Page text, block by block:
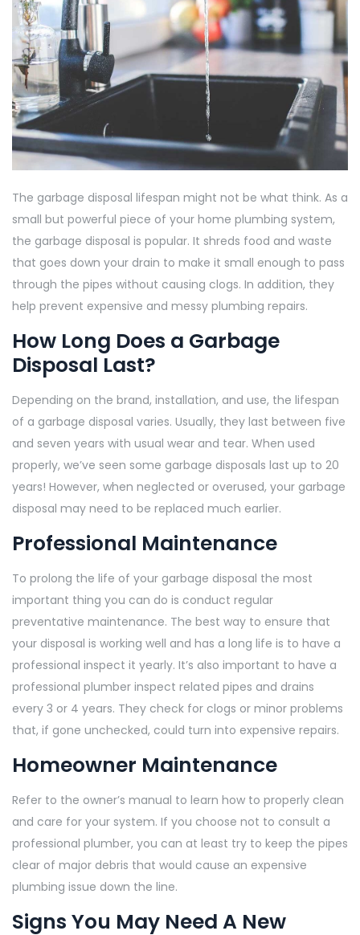
The garbage disposal lifespan might not be what think. As a
small but powerful piece of your home plumbing system,
the garbage disposal is popular. It shreds food and waste
that goes down your drain to make it small enough to pass
through the pipes without causing clogs. In addition, they
help prevent expensive and messy plumbing repairs.
How Long Does a Garbage
Disposal Last?
Depending on the brand, installation, and use, the lifespan
of a garbage disposal varies. Usually, they last between five
and seven years with usual wear and tear. When used
properly, we’ve seen some garbage disposals last up to 20
years! However, when neglected or overused, your garbage
disposal may need to be replaced much earlier.
Professional Maintenance
To prolong the life of your garbage disposal the most
important thing you can do is conduct regular
preventative maintenance. The best way to ensure that
your disposal is working well and has a long life is to have a
professional inspect it yearly. It’s also important to have a
professional plumber inspect related pipes and drains
every 3 or 4 years. They check for clogs or minor problems
that, if gone unchecked, could turn into expensive repairs.
Homeowner Maintenance
Refer to the owner’s manual to learn how to properly clean
and care for your system. If you choose not to consult a
professional plumber, you can at least try to keep the pipes
clear of major debris that would cause an expensive
plumbing issue down the line.
Signs You May Need A New